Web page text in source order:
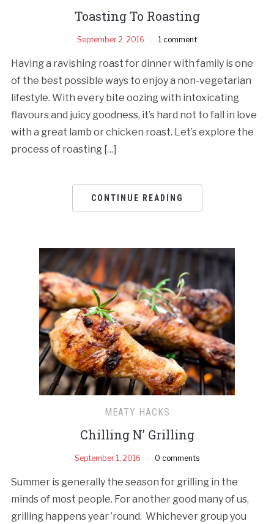
Toasting To Roasting
September 2, 2016 1 comment
Having a ravishing roast for dinner with family is one
of the best possible ways to enjoy a non-vegetarian
lifestyle. With every bite oozing with intoxicating
flavours and juicy goodness, it’s hard not to fall in love
with a great lamb or chicken roast. Let’s explore the
process of roasting […]
CONTINUE READING
MEATY HACKS
Chilling N’ Grilling
September 1, 2016 0 comments
Summer is generally the season for grilling in the
minds of most people. For another good many of us,
grilling happens year ’round. Whichever group you